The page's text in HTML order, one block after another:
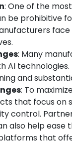
: One of the
be prohibitive
: Many
AI
and
: To
that focus on
control.
also help ease
that